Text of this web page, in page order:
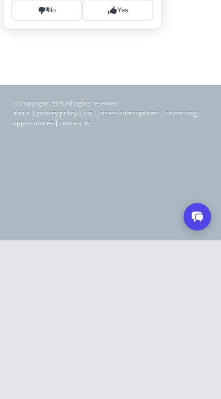
© Copyright 2026 All rights reserved
about | privacy policy | faq | access subscriptions | advertising
opportunities | contact us